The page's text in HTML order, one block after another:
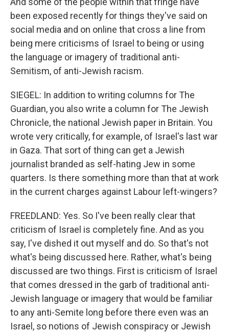
been exposed recently for things they've said on
social media and on online that cross a line from
being mere criticisms of Israel to being or using
the language or imagery of traditional anti-
Semitism, of anti-Jewish racism.
SIEGEL: In addition to writing columns for The
Guardian, you also write a column for The Jewish
Chronicle, the national Jewish paper in Britain. You
wrote very critically, for example, of Israel's last war
in Gaza. That sort of thing can get a Jewish
journalist branded as self-hating Jew in some
quarters. Is there something more than that at work
in the current charges against Labour left-wingers?
FREEDLAND: Yes. So I've been really clear that
criticism of Israel is completely fine. And as you
say, I've dished it out myself and do. So that's not
what's being discussed here. Rather, what's being
discussed are two things. First is criticism of Israel
that comes dressed in the garb of traditional anti-
Jewish language or imagery that would be familiar
to any anti-Semite long before there even was an
Israel, so notions of Jewish conspiracy or Jewish